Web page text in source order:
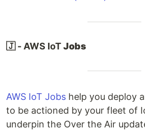
🇯 - AWS IoTJobs
AWS IoT Jobs help you deploy
to be actioned by your fleet of
underpin the Over the Air